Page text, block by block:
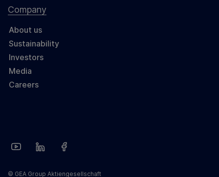
Company
About us
Sustainability
Investors
Media
Careers
© GEA Group Aktiengesellschaft